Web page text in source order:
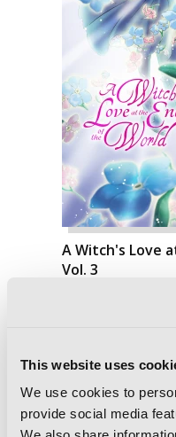
This website uses
We use cookies to
provide social media
A Witch's Love
Vol. 3